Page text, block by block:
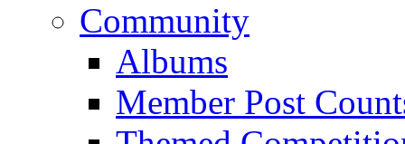
Community
Albums
Member Post